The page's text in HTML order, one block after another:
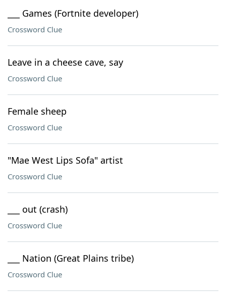
___ Games (Fortnite developer)
Crossword Clue
Leave in a cheese cave, say
Crossword Clue
Female sheep
Crossword Clue
"Mae West Lips Sofa" artist
Crossword Clue
___ out (crash)
Crossword Clue
___ Nation (Great Plains tribe)
Crossword Clue